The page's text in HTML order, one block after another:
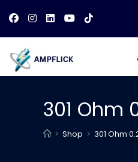
content
301 Ohm
> Shop > 301 Ohm